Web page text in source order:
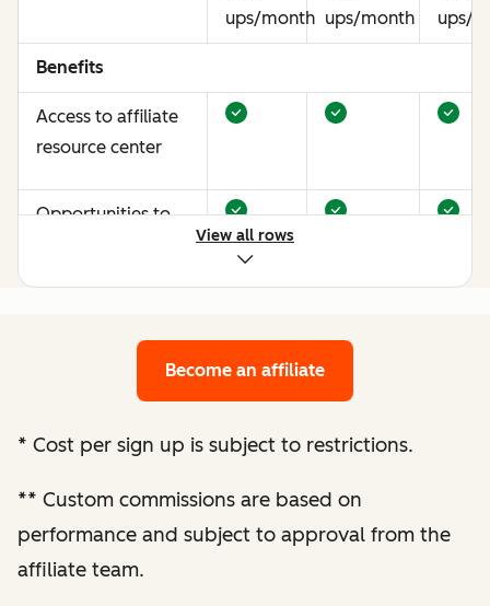
ups/month ups/month
ups/
Benefits
Access to affiliate
resource center
Opportunities to
Bespoke website
optimization
Enhanced
performance
View all rows
Become an affiliate
* Cost per sign up is subject to restrictions.
** Custom commissions are based on
performance and subject to approval from the
affiliate team.